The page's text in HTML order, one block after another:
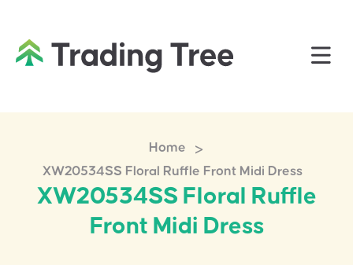
Home >
XW20534SS Floral Ruffle Front Midi Dress
XW20534SS Floral Ruffle
Front Midi Dress